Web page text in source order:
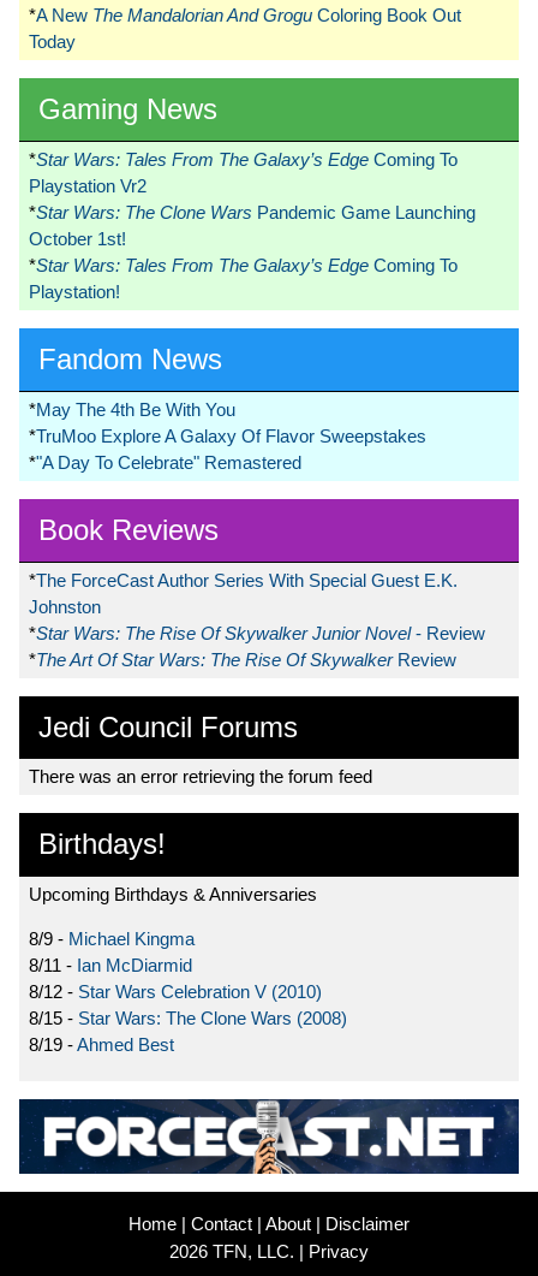
*A New The Mandalorian And Grogu Coloring Book Out
Today
Gaming News
*Star Wars: Tales From The Galaxy’s Edge Coming To
Playstation Vr2
*Star Wars: The Clone Wars Pandemic Game Launching
October 1st!
*Star Wars: Tales From The Galaxy’s Edge Coming To
Playstation!
Fandom News
*May The 4th Be With You
*TruMoo Explore A Galaxy Of Flavor Sweepstakes
*"A Day To Celebrate" Remastered
Book Reviews
*The ForceCast Author Series With Special Guest E.K.
Johnston
*Star Wars: The Rise Of Skywalker Junior Novel- Review
*The Art Of Star Wars: The Rise Of Skywalker Review
Jedi Council Forums
There was an error retrieving the forum feed
Birthdays!
Upcoming Birthdays & Anniversaries
8/9 - Michael Kingma
8/11 - Ian McDiarmid
8/12 - Star Wars Celebration V (2010)
8/15 - Star Wars: The Clone Wars (2008)
8/19 -Ahmed Best
Home Contact About
Disclaimer
2026 TFN, LLC. |
Privacy